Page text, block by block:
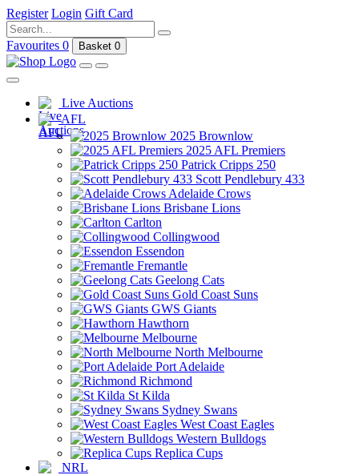
Register Login Gift Card
Favourites 0 Basket 0
Live Auctions
AFL
2025 Brownlow
2025 AFL Premiers
Patrick Cripps 250
Scott Pendlebury 433
Adelaide Crows
Brisbane Lions
Carlton
Collingwood
Essendon
Fremantle
Geelong Cats
Gold Coast Suns
GWS Giants
Hawthorn
Melbourne
North Melbourne
Port Adelaide
Richmond
St Kilda
Sydney Swans
West Coast Eagles
Western Bulldogs
Replica Cups
NRL